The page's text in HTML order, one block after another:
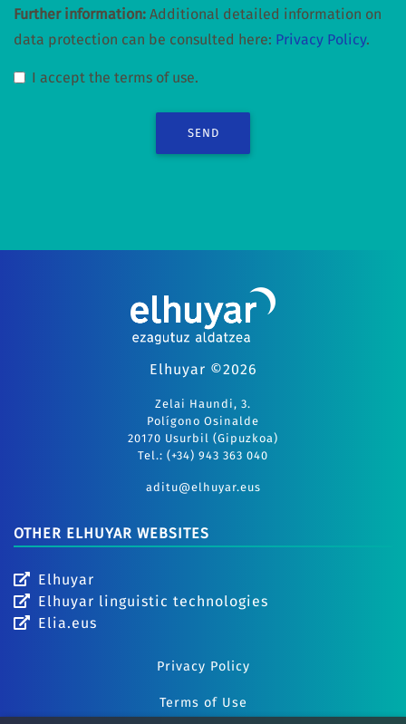
Further information: Additional detailed information on
data protection can be consulted here: Privacy Policy.
I accept the terms of use.
SEND
Elhuyar ©2026
Zelai Haundi, 3.
Polígono Osinalde
20170 Usurbil (Gipuzkoa)
Tel.: (+34) 943 363 040
aditu@elhuyar.eus
OTHER ELHUYAR WEBSITES
Elhuyar
Elhuyar linguistic technologies
Elia.eus
Privacy Policy
Terms of Use